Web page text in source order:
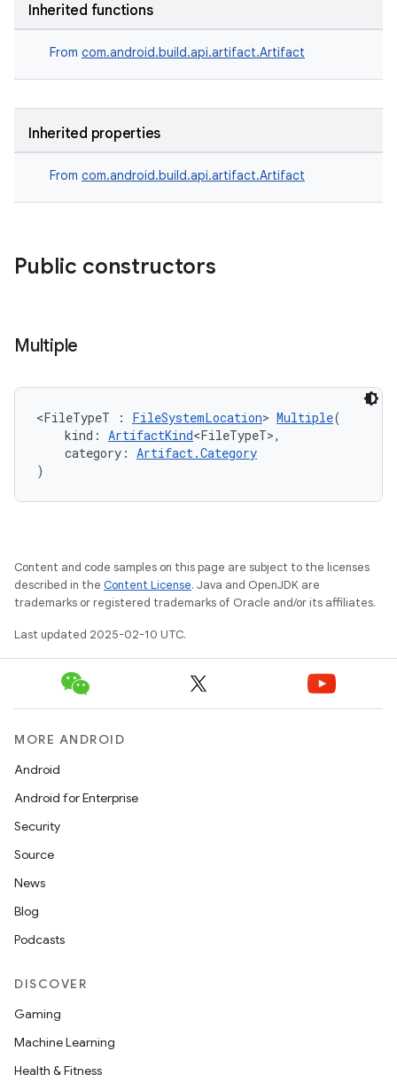
Inherited functions
From com.android.build.api.artifact.Artifact
Inherited properties
From com.android.build.api.artifact.Artifact
Public constructors
Multiple
<FileTypeT : FileSystemLocation> Multiple(
kind: ArtifactKind<FileTypeT>,
category: Artifact.Category
)
Content and code samples on this page are subject to the licenses
described in the Content License. Java and OpenJDK are
trademarks or registered trademarks of Oracle and/or its affiliates.
Last updated 2025-02-10 UTC.
MORE ANDROID
Android
Android for Enterprise
Security
Source
News
Blog
Podcasts
DISCOVER
Gaming
Machine Learning
Health & Fitness